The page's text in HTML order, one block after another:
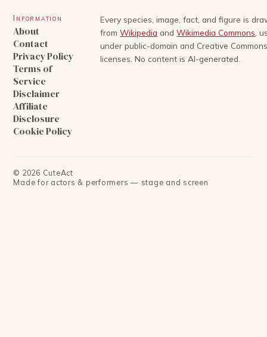
Information
About
Contact
Privacy Policy
Terms of
Service
Disclaimer
Affiliate
Disclosure
Cookie Policy
Every species, image, fact, and figure is
from Wikipedia and Wikimedia Commons ,
under public-domain and Creative
licenses. No content is AI-generated.
© 2026 CuteAct
Made for actors & performers — stage and screen